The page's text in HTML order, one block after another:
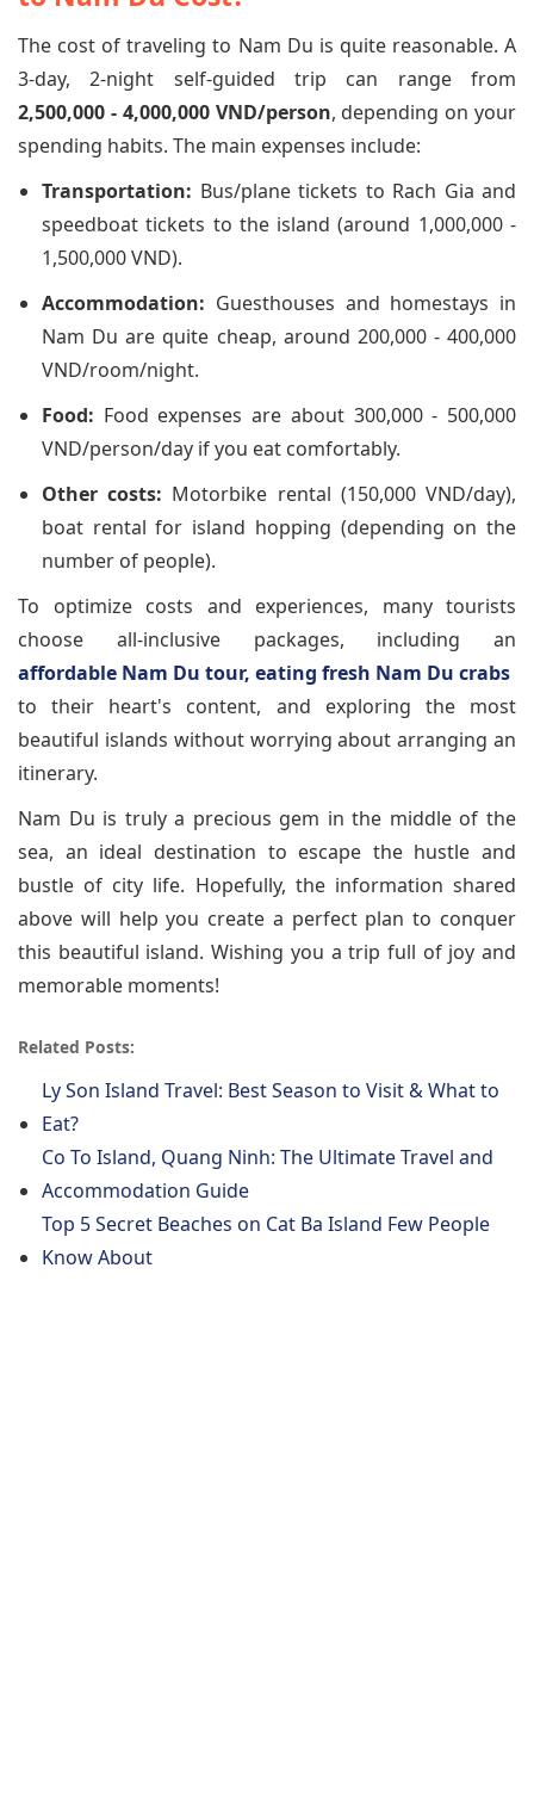
The cost of traveling to Nam Du is quite reasonable. A
3-day, 2-night self-guided trip can range from
2,500,000 - 4,000,000 VND/person, depending on your
spending habits. The main expenses include:
Transportation: Bus/plane tickets to Rach Gia and
speedboat tickets to the island (around 1,000,000 -
1,500,000 VND).
Accommodation: Guesthouses and homestays in
Nam Du are quite cheap, around 200,000 - 400,000
VND/room/night.
Food: Food expenses are about 300,000 - 500,000
VND/person/day if you eat comfortably.
Other costs: Motorbike rental (150,000 VND/day),
boat rental for island hopping (depending on the
number of people).
To optimize costs and experiences, many tourists
choose all-inclusive packages, including an
affordable Nam Du tour, eating fresh Nam Du crabs
to their heart's content, and exploring the most
beautiful islands without worrying about arranging an
itinerary.
Nam Du is truly a precious gem in the middle of the
sea, an ideal destination to escape the hustle and
bustle of city life. Hopefully, the information shared
above will help you create a perfect plan to conquer
this beautiful island. Wishing you a trip full of joy and
memorable moments!
Related Posts:
Ly Son Island Travel: Best Season to Visit & What to
Eat?
Co To Island, Quang Ninh: The Ultimate Travel and
Accommodation Guide
Top 5 Secret Beaches on Cat Ba Island Few People
Know About